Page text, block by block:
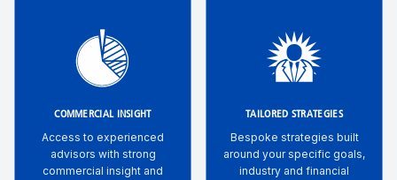
COMMERCIAL INSIGHT
Access to experienced
advisors with strong
commercial insight and
TAILORED STRATEGIES
Bespoke strategies built
around your specific goals,
industry and financial